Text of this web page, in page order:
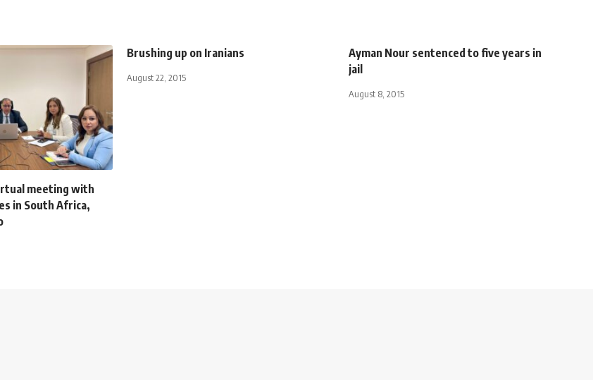
meeting with
in South Africa,
Brushing up on Iranians
August 22, 2015
Ayman Nour sentenced to five years in
jail
August 8, 2015